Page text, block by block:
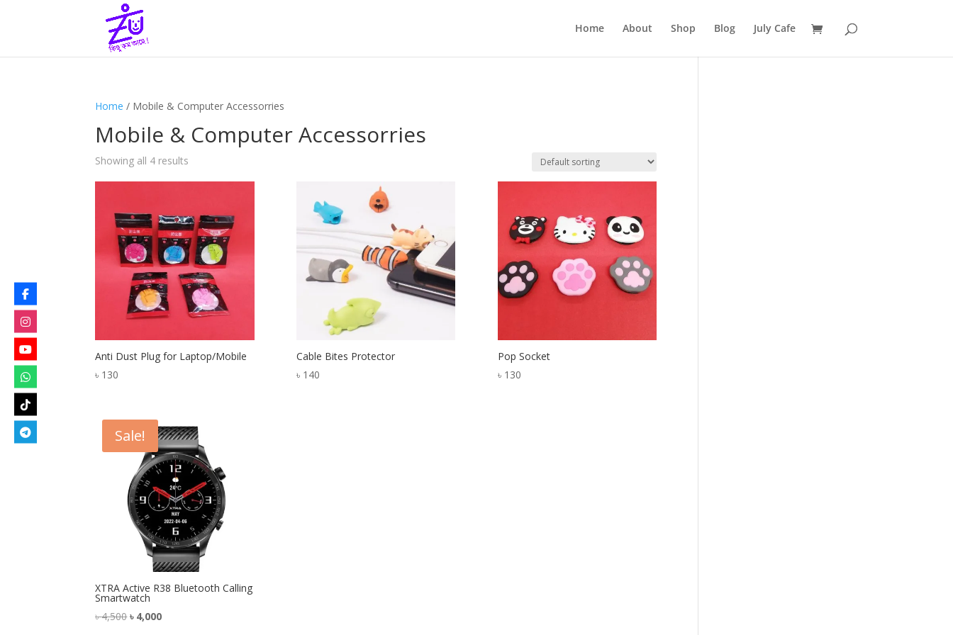
Home About Shop Blog July Cafe
Home / Mobile & Computer Accessorries
Mobile & Computer Accessorries
Showing all 4 results
Anti Dust Plug for Laptop/Mobile
৳ 130
Cable Bites Protector
৳ 140
Pop Socket
৳ 130
Sale!
XTRA Active R38 Bluetooth Calling
Smartwatch
৳4,500Original
৳ 4,000Current